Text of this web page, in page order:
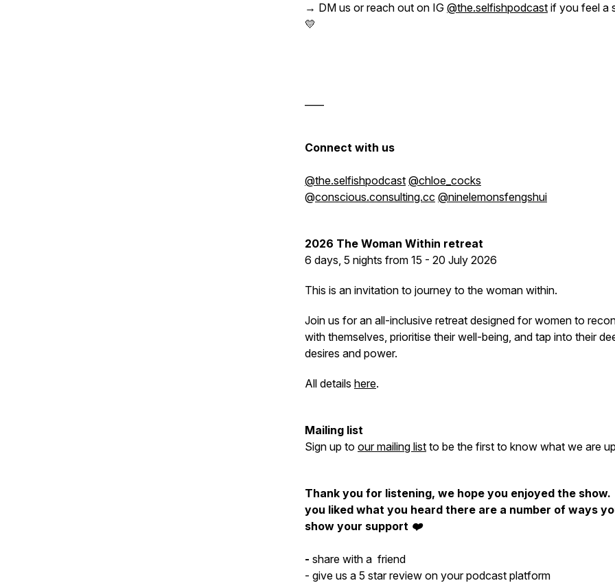
→ DM us or reach out on IG @the.selfishpodcast if you feel a
💛
Connect with us
@the.selfishpodcast @chloe_cocks
@conscious.consulting.cc @ninelemonsfengshui
2026 The Woman Within retreat
6 days, 5 nights from 15 - 20 July 2026
This is an invitation to journey to the woman within.
Join us for an all-inclusive retreat designed for women to
with themselves, prioritise their well-being, and tap into their
desires and power.
All details here.
Mailing list
Sign up to our mailing list to be the first to know what we are
Thank you for listening, we hope you enjoyed the
you liked what you heard there are a number of ways
show your support ❤️
- share with a friend
- give us a 5 star review on your podcast platform